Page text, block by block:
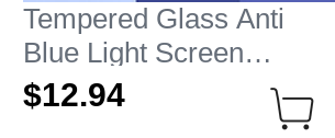
Tempered Glass Anti
Blue Light Screen
Protector Film B01 for
Apple iPhone 13 Pro
$12.94